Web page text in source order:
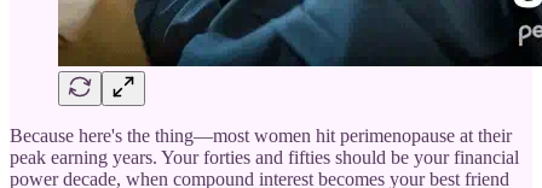
Because here's the thing—most women hit perimenopause at their
peak earning years. Your forties and fifties should be your financial
power decade, when compound interest becomes your best friend